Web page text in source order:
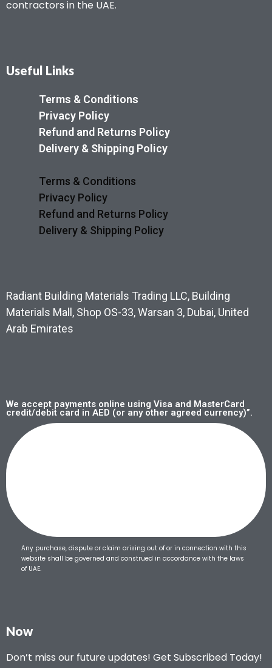
contractors in the UAE.
Useful Links
Terms & Conditions
Privacy Policy
Refund and Returns Policy
Delivery & Shipping Policy
Terms & Conditions
Privacy Policy
Refund and Returns Policy
Delivery & Shipping Policy
Radiant Building Materials Trading LLC, Building
Materials Mall, Shop OS-33, Warsan 3, Dubai, United
Arab Emirates
We accept payments online using Visa and MasterCard
credit/debit card in AED (or any other agreed currency)”.
Any purchase, dispute or claim arising out of or in connection with this
website shall be governed and construed in accordance with the laws
of UAE.
Now
Don’t miss our future updates! Get Subscribed Today!